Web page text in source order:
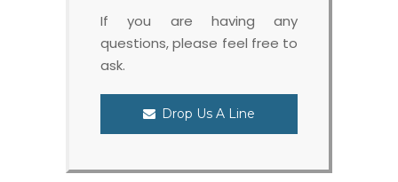
If you are having any
questions, please feel free to
ask.
Drop Us A Line